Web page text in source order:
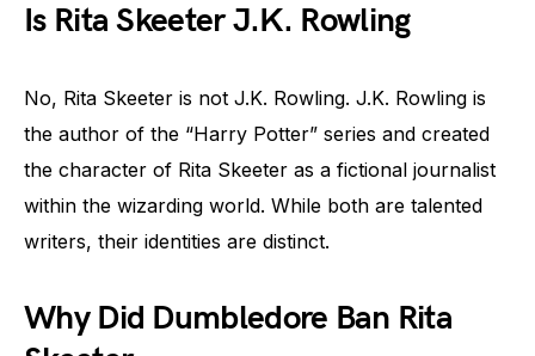
Is Rita Skeeter J.K. Rowling
No, Rita Skeeter is not J.K. Rowling. J.K. Rowling is
the author of the “Harry Potter” series and created
the character of Rita Skeeter as a fictional journalist
within the wizarding world. While both are talented
writers, their identities are distinct.
Why Did Dumbledore Ban Rita